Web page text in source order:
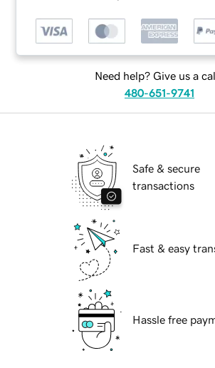
Need help? Give us a
480-651-9741
Safe & secure
transactions
Fast & easy
Hassle free